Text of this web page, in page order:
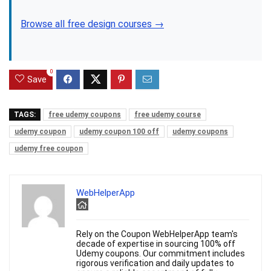
Browse all free design courses →
Save
0
TAGS: free udemy coupons
free udemy course
udemy coupon
udemy coupon 100 off
udemy coupons
udemy free coupon
WebHelperApp
Rely on the Coupon WebHelperApp team's
decade of expertise in sourcing 100% off
Udemy coupons. Our commitment includes
rigorous verification and daily updates to